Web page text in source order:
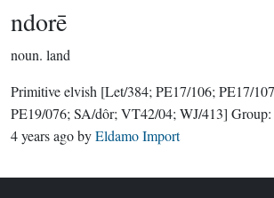
ndorē
noun. land
Primitive elvish [Let/384; PE17/106; PE17/
PE19/076; SA/dôr; VT42/04; WJ/413] Group:
4 years agobyEldamo Import